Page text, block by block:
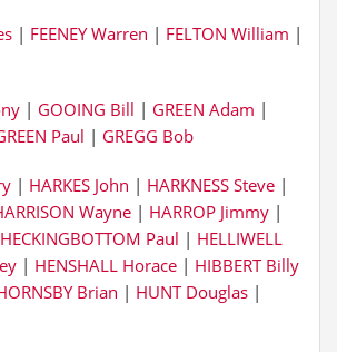
| FEENEY Warren | FELTON William |
| GOOING Bill | GREEN Adam |
Paul | GREGG Bob
| HARKES John | HARKNESS Steve |
Wayne | HARROP Jimmy |
HECKINGBOTTOM Paul | HELLIWELL
| HENSHALL Horace | HIBBERT Billy
Brian | HUNT Douglas |